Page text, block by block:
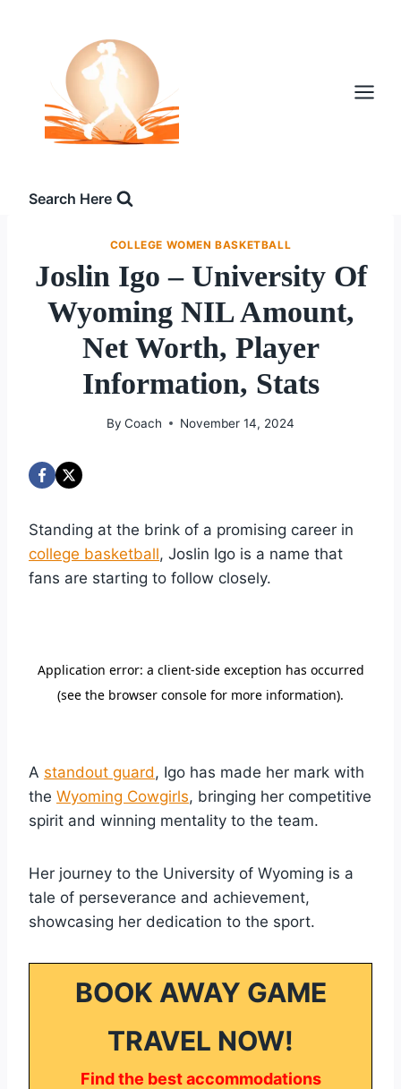
Search Here
COLLEGE WOMEN BASKETBALL
Joslin Igo – University Of
Wyoming NIL Amount,
Net Worth, Player
Information, Stats
By Coach November 14, 2024
Standing at the brink of a promising career in
college basketball, Joslin Igo is a name that
fans are starting to follow closely.
A standout guard, Igo has made her mark with
the Wyoming Cowgirls, bringing her competitive
spirit and winning mentality to the team.
Her journey to the University of Wyoming is a
tale of perseverance and achievement,
showcasing her dedication to the sport.
BOOK AWAY GAME
TRAVEL NOW!
Find the best accommodations